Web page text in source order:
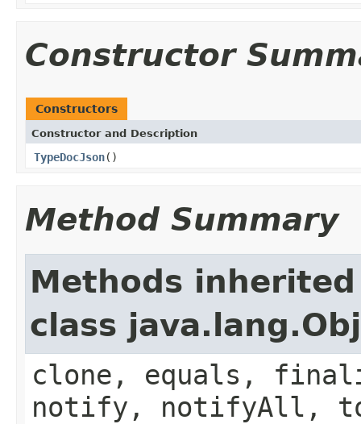
Constructor
Constructors
Constructor and Description
TypeDocJson()
Method Summary
Methods
class
clone, equals,
notify, notifyAll,